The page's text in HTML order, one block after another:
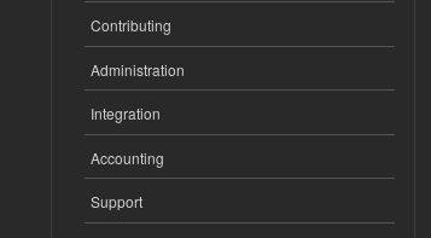
Contributing
Administration
Integration
Accounting
Support